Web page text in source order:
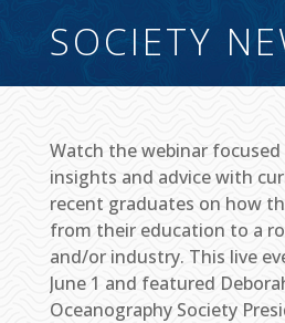
SOCIETY
Watch the webinar
insights and advice with
recent graduates on how
from their education to a
and/or industry. This live
June 1 and featured
Oceanography Society